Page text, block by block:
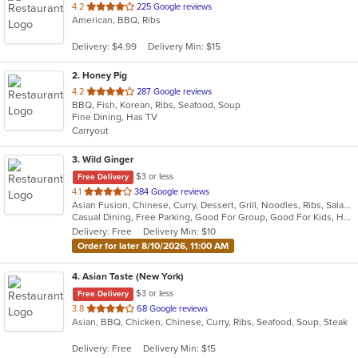
4.2 out
of
stars.
225 Google reviews
American, BBQ, Ribs
Delivery: $4.99 Delivery Min: $15
2. Honey Pig
4.2 out
of
5
stars.
287 Google reviews
BBQ, Fish, Korean, Ribs, Seafood, Soup
Fine Dining, Has TV
Carryout
3. Wild Ginger
Free Delivery
$3 or less
4.1 out
of
5
stars.
384 Google reviews
Asian Fusion, Chinese, Curry, Dessert, Grill, Noodles, Ribs, Salads, Seafood, Smoothies and Juices, Soup
Casual Dining, Free Parking, Good For Group, Good For Kids, Has TV, Vegetarian Options
Delivery: Free
Delivery Min: $10
Order for later 8/10/2026, 11:00 AM
4. Asian Taste (New York)
Free Delivery
$3 or less
3.8 out
of
stars.
68 Google reviews
Asian, BBQ, Chicken, Chinese, Curry, Ribs, Seafood, Soup, Steak
Delivery: Free Delivery Min: $15